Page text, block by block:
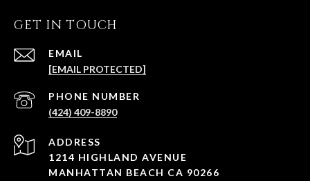
GET IN TOUCH
EMAIL
[EMAIL PROTECTED]
PHONE NUMBER
(424) 409-8890
ADDRESS
1214 HIGHLAND AVENUE
MANHATTAN BEACH CA 90266